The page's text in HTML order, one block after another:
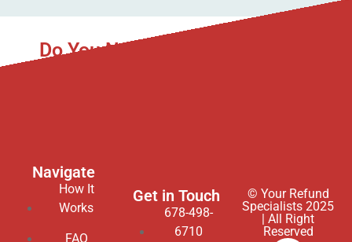
Do You Need Asset Recovery to
Navigate
How It
Works
FAQ
Get in Touch
678-498-
6710
© Your Refund
Specialists 2025
| All Right
Reserved